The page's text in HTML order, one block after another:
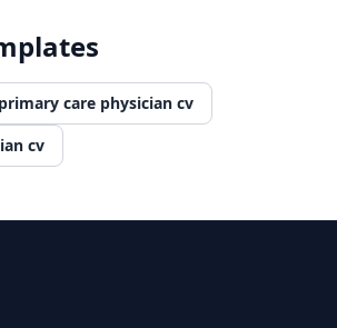
primary care physician cv
cv